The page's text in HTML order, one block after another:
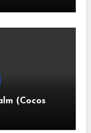
(Cocos